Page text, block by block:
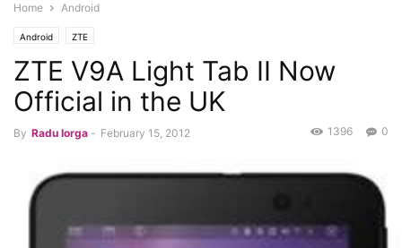
Home Android
Android ZTE
ZTE V9A Light Tab II Now
Official in the UK
By Radu Iorga - February 15, 2012 0
1396